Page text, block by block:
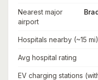
Nearest major
airport
Hospitals nearby (~15 mi)
Avg hospital rating
EV charging stations